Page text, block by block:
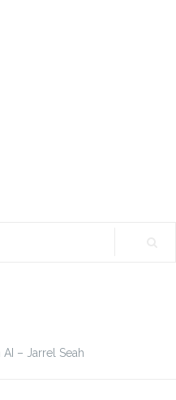
– Jarrel Seah